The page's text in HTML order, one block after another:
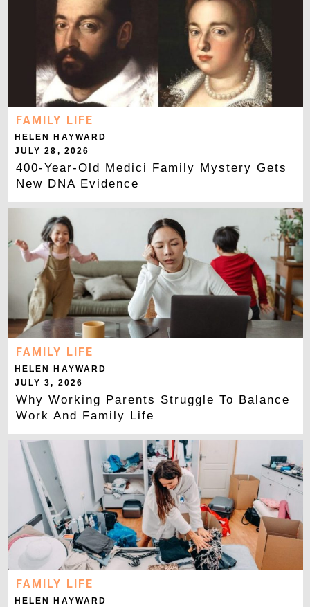
FAMILY LIFE
HELEN HAYWARD
JULY 28, 2026
400-Year-Old Medici Family Mystery Gets
New DNA Evidence
FAMILY LIFE
HELEN HAYWARD
JULY 3, 2026
Why Working Parents Struggle To Balance
Work And Family Life
FAMILY LIFE
HELEN HAYWARD